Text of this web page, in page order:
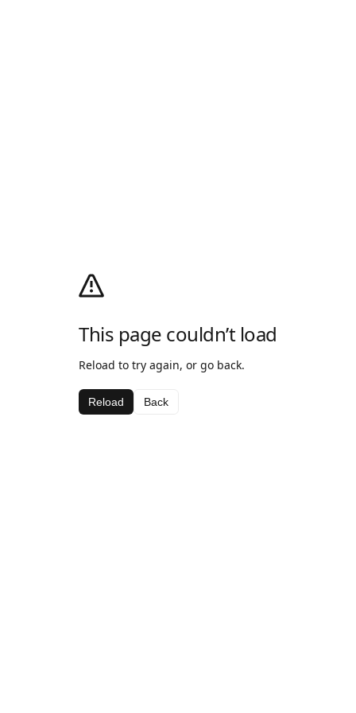
This page couldn’t load
Reload to try again, or go back.
Reload Back